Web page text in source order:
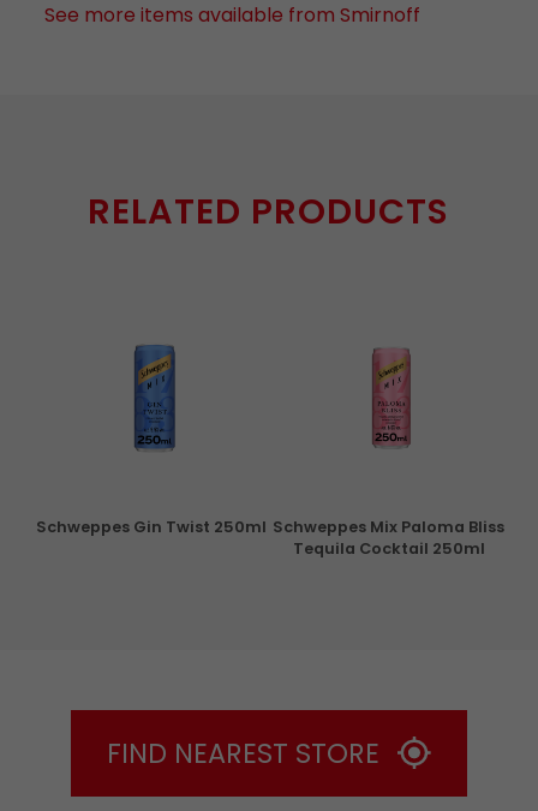
See more items available from Smirnoff
RELATED PRODUCTS
Schweppes Gin Twist 250ml Schweppes Mix Paloma Bliss
Tequila Cocktail 250ml
FIND NEAREST STORE